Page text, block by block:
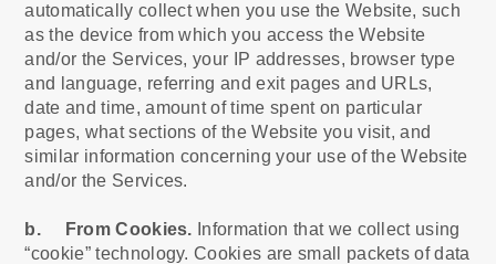
automatically collect when you use the Website, such
as the device from which you access the Website
and/or the Services, your IP addresses, browser type
and language, referring and exit pages and URLs,
date and time, amount of time spent on particular
pages, what sections of the Website you visit, and
similar information concerning your use of the Website
and/or the Services.
b. From Cookies. Information that we collect using
“cookie” technology. Cookies are small packets of data